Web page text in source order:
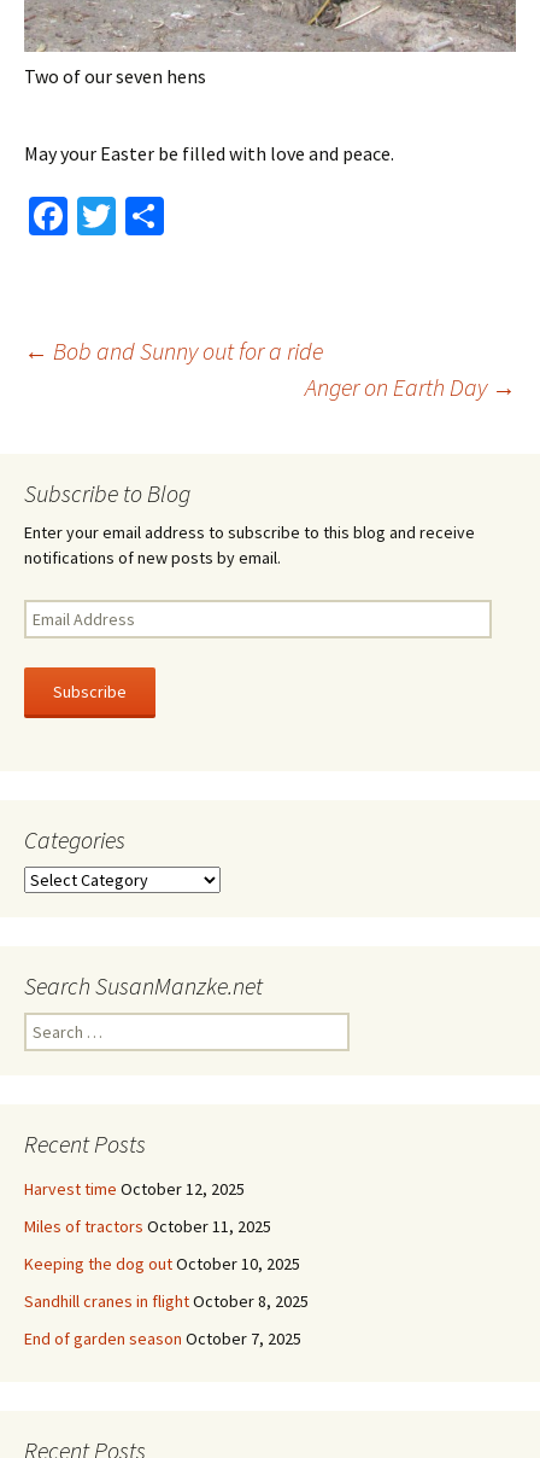
Two of our seven hens
May your Easter be filled with love and peace.
Fa
o
o
T
er
Post
← Bob and Sunny out for a ride
Anger on Earth Day →
Subscribe to Blog
Enter your email address to subscribe to this blog and receive
notifications of new posts by email.
Email
Address
Subscribe
Categories
Categories
Search SusanManzke.net
Search
for:
Recent Posts
Harvest time October 12, 2025
Miles of tractors October 11, 2025
Keeping the dog outOctober 10, 2025
Sandhill cranes in flightOctober 8, 2025
End of garden season October 7, 2025
Recent Posts